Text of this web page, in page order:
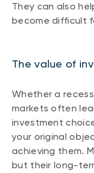
They can also
become difficult
The value of
Whether a
markets often
investment
your original
achieving them.
but their long-